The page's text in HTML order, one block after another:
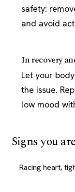
safety:
and avoid
In recovery
Let your
the issue.
low mood
Signs you
Racing heart,